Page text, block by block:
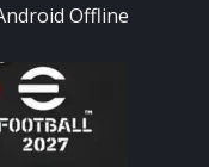
Offline